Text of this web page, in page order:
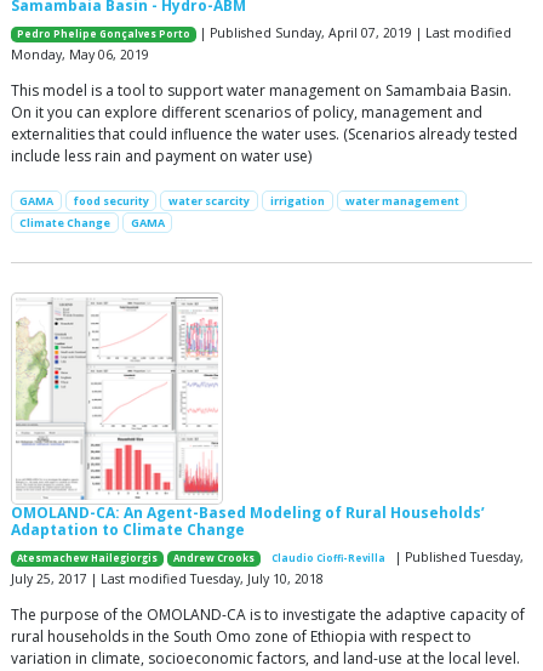
Samambaia Basin - Hydro-ABM
Pedro Phelipe Gonçalves Porto
| Published Sunday, April 07, 2019 | Last modified
Monday, May 06, 2019
This model is a tool to support water management on Samambaia Basin.
On it you can explore different scenarios of policy, management and
externalities that could influence the water uses. (Scenarios already tested
include less rain and payment on water use)
GAMA food security water scarcity irrigation
water management
Climate Change
GAMA
OMOLAND-CA: An Agent-Based Modeling of Rural Households’
Adaptation to Climate Change
Atesmachew Hailegiorgis Andrew Crooks Claudio Cioffi-Revilla
| Published Tuesday,
July 25, 2017 | Last modified Tuesday, July 10, 2018
The purpose of the OMOLAND-CA is to investigate the adaptive capacity of
rural households in the South Omo zone of Ethiopia with respect to
variation in climate, socioeconomic factors, and land-use at the local level.